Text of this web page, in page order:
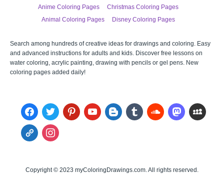
Anime Coloring Pages
Christmas Coloring Pages
Animal Coloring Pages
Disney Coloring Pages
Search among hundreds of creative ideas for drawings and coloring. Easy
and advanced instructions for adults and kids. Discover free lessons on
water coloring, acrylic painting, drawing with pencils or gel pens. New
coloring pages added daily!
facebooktwitter pinterestyoutube blogger tumblr soundcloudmastodonmyspace
admin-
links
instagram
Copyright © 2023 myColoringDrawings.com. All rights reserved.